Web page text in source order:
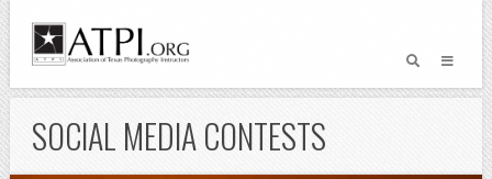
SOCIAL MEDIA CONTESTS